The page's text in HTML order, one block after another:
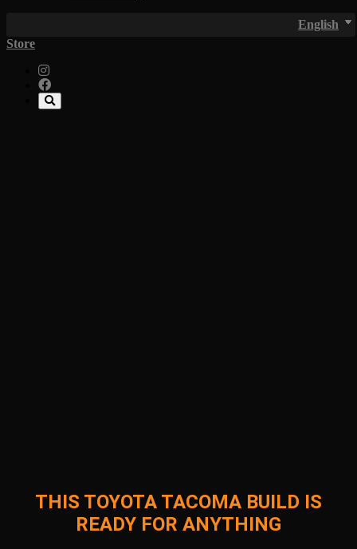
English
Store
THIS TOYOTA TACOMA BUILD IS
READY FOR ANYTHING